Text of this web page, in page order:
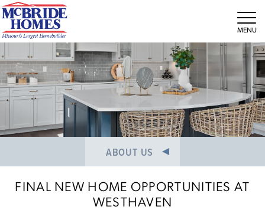
ABOUT US
MEET THE TEAM
CAREERS
FINAL NEW HOME OPPORTUNITIES AT
WESTHAVEN